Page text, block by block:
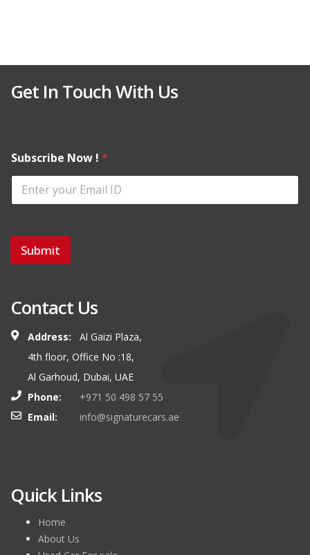
Get In Touch With Us
Subscribe Now ! *
Submit
Contact Us
Address:
Al Gaizi Plaza,
4th floor, Office No :18,
Al Garhoud, Dubai, UAE
Phone:
+971 50 498 57 55
Email:
info@signaturecars.ae
Quick Links
Home
About Us